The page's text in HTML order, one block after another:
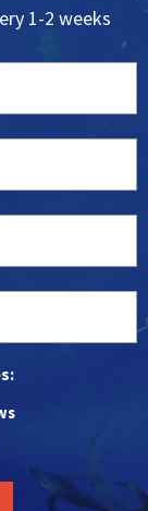
1-2 weeks